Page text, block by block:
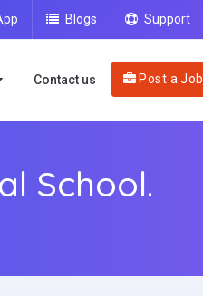
Blogs Support
Contact us Post a Job
School.